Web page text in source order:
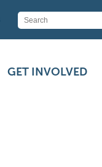
GET INVOLVED